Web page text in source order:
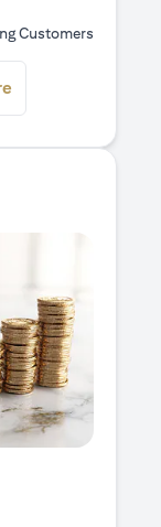
Customers
tab)
(opens in a new